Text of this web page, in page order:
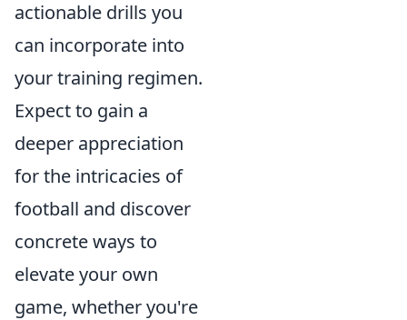
actionable drills you
can incorporate into
your training regimen.
Expect to gain a
deeper appreciation
for the intricacies of
football and discover
concrete ways to
elevate your own
game, whether you're